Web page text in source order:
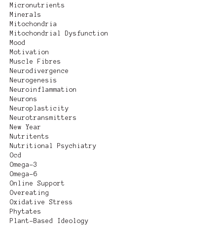
Micronutrients
Minerals
Mitochondria
Mitochondrial Dysfunction
Mood
Motivation
Muscle Fibres
Neurodivergence
Neurogenesis
Neuroinflammation
Neurons
Neuroplasticity
Neurotransmitters
New Year
Nutritents
Nutritional Psychiatry
Ocd
Omega-3
Omega-6
Online Support
Overeating
Oxidative Stress
Phytates
Plant-Based Ideology